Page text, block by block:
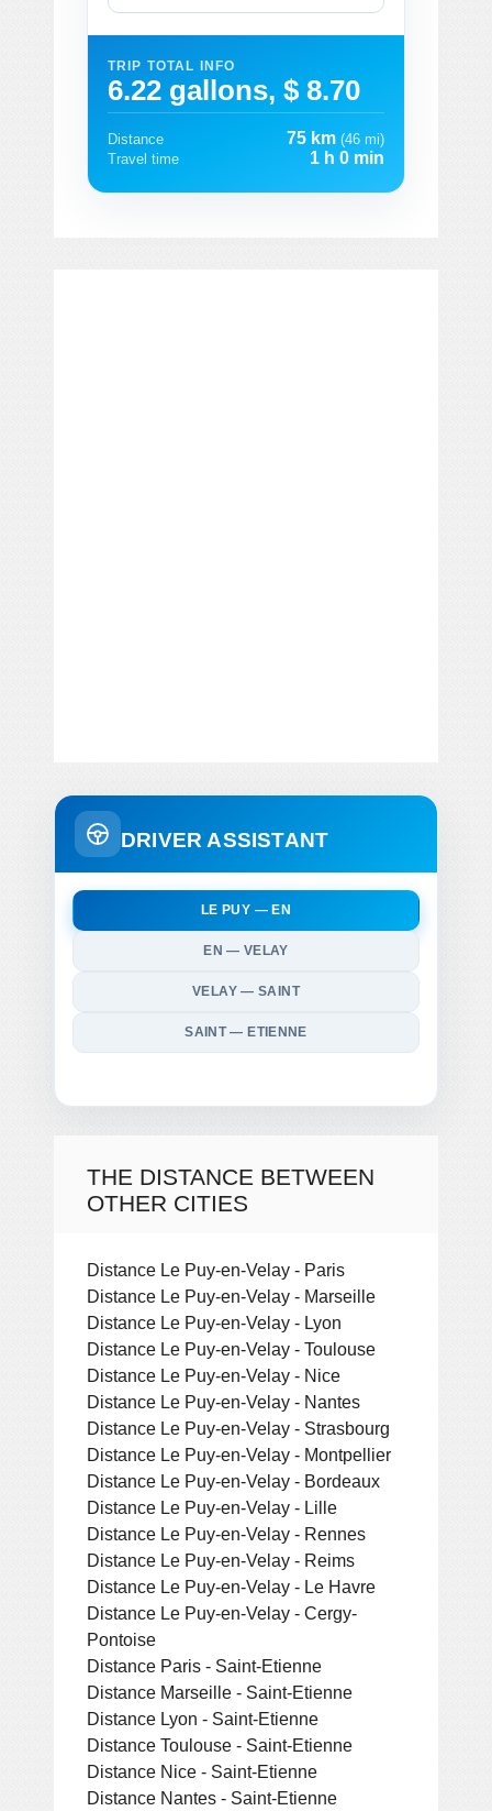
TRIP TOTAL INFO
6.22 gallons, $ 8.70
Distance 75 km (46 mi)
Travel time
1 h 0 min
DRIVER ASSISTANT
LE PUY — EN
EN — VELAY
VELAY — SAINT
SAINT — ETIENNE
THE DISTANCE BETWEEN
OTHER CITIES
Distance Le Puy-en-Velay - Paris
Distance Le Puy-en-Velay - Marseille
Distance Le Puy-en-Velay - Lyon
Distance Le Puy-en-Velay - Toulouse
Distance Le Puy-en-Velay - Nice
Distance Le Puy-en-Velay - Nantes
Distance Le Puy-en-Velay - Strasbourg
Distance Le Puy-en-Velay - Montpellier
Distance Le Puy-en-Velay - Bordeaux
Distance Le Puy-en-Velay - Lille
Distance Le Puy-en-Velay - Rennes
Distance Le Puy-en-Velay - Reims
Distance Le Puy-en-Velay - Le Havre
Distance Le Puy-en-Velay - Cergy-
Pontoise
Distance Paris - Saint-Etienne
Distance Marseille - Saint-Etienne
Distance Lyon - Saint-Etienne
Distance Toulouse - Saint-Etienne
Distance Nice - Saint-Etienne
Distance Nantes - Saint-Etienne